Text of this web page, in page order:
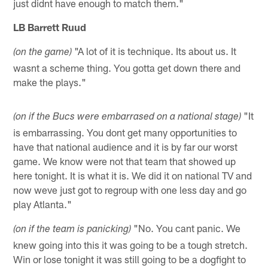
just didnt have enough to match them."
LB Barrett Ruud
(on the game) "A lot of it is technique. Its about us. It
wasnt a scheme thing. You gotta get down there and
make the plays."
(on if the Bucs were embarrased on a national stage) "It
is embarrassing. You dont get many opportunities to
have that national audience and it is by far our worst
game. We know were not that team that showed up
here tonight. It is what it is. We did it on national TV and
now weve just got to regroup with one less day and go
play Atlanta."
(on if the team is panicking) "No. You cant panic. We
knew going into this it was going to be a tough stretch.
Win or lose tonight it was still going to be a dogfight to